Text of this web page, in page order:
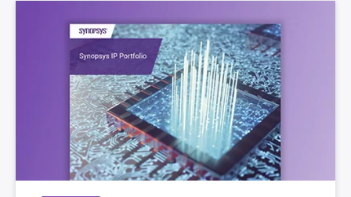
Open and/or Closed STARs
myDesignWare Subscribe for Notifications
Product Type DesignWare Cores
Documentation Show Documents
Qualified Toolsets
dwc_ac_ssi